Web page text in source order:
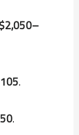
$2,050–
.
.